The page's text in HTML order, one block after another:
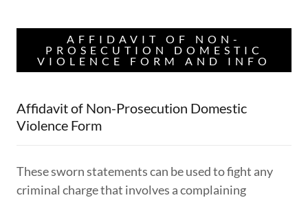
AFFIDAVIT OF NON-
PROSECUTION DOMESTIC
VIOLENCE FORM AND INFO
Affidavit of Non-Prosecution Domestic
Violence Form
These sworn statements can be used to fight any
criminal charge that involves a complaining